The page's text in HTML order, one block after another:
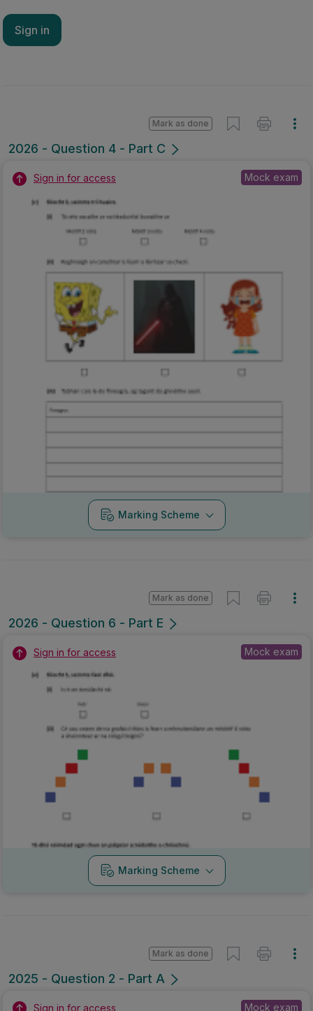
Sign in
2026 - Question 4 - Part C
Mark as done
Sign in for access Mock exam
Marking Scheme
2026 - Question 6 - Part E
Mark as done
Sign in for access Mock exam
Marking Scheme
2025 - Question 2 - Part A
Mark as done
Sign in for access Mock exam